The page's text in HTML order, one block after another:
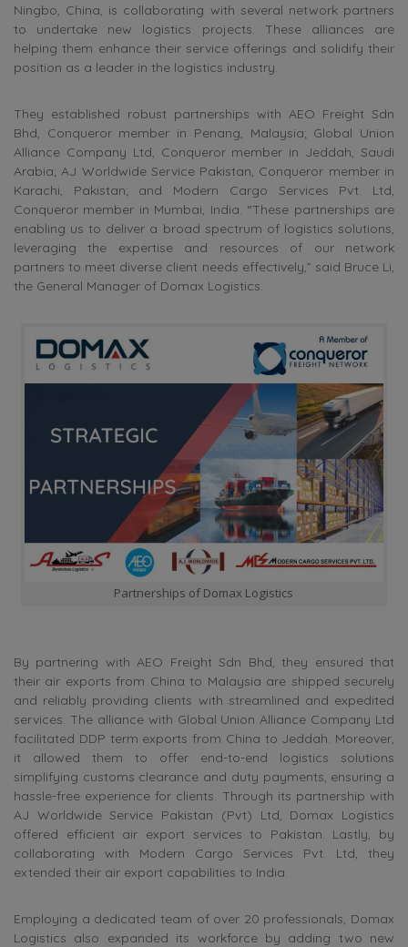
Ningbo, China, is collaborating with several network partners
to undertake new logistics projects. These alliances are
helping them enhance their service offerings and solidify their
position as a leader in the logistics industry.
They established robust partnerships with AEO Freight Sdn
Bhd, Conqueror member in Penang, Malaysia; Global Union
Alliance Company Ltd, Conqueror member in Jeddah, Saudi
Arabia; AJ Worldwide Service Pakistan, Conqueror member in
Karachi, Pakistan; and Modern Cargo Services Pvt. Ltd,
Conqueror member in Mumbai, India. “These partnerships are
enabling us to deliver a broad spectrum of logistics solutions,
leveraging the expertise and resources of our network
partners to meet diverse client needs effectively,” said Bruce Li,
the General Manager of Domax Logistics.
Partnerships of Domax Logistics
By partnering with AEO Freight Sdn Bhd, they ensured that
their air exports from China to Malaysia are shipped securely
and reliably providing clients with streamlined and expedited
services. The alliance with Global Union Alliance Company Ltd
facilitated DDP term exports from China to Jeddah. Moreover,
it allowed them to offer end-to-end logistics solutions
simplifying customs clearance and duty payments, ensuring a
hassle-free experience for clients. Through its partnership with
AJ Worldwide Service Pakistan (Pvt) Ltd, Domax Logistics
offered efficient air export services to Pakistan. Lastly, by
collaborating with Modern Cargo Services Pvt. Ltd, they
extended their air export capabilities to India.
Employing a dedicated team of over 20 professionals, Domax
Logistics also expanded its workforce by adding two new